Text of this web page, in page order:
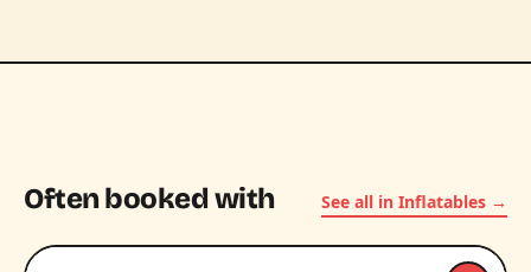
Often booked with See all in Inflatables →